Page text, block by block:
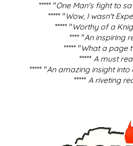
***** "One Man's fight to
***** "Wow, I wasn't
***** "Worthy of a
**** "An inspiring
***** "What a page
***** A must
***** "An amazing insight into
***** A riveting